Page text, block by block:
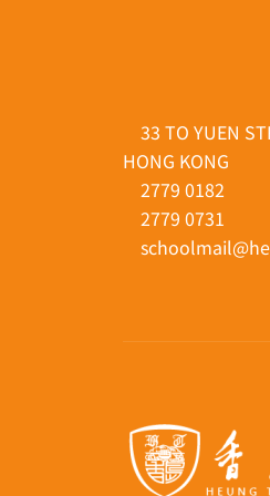
33 TO YUEN
HONG KONG
2779 0182
2779 0731